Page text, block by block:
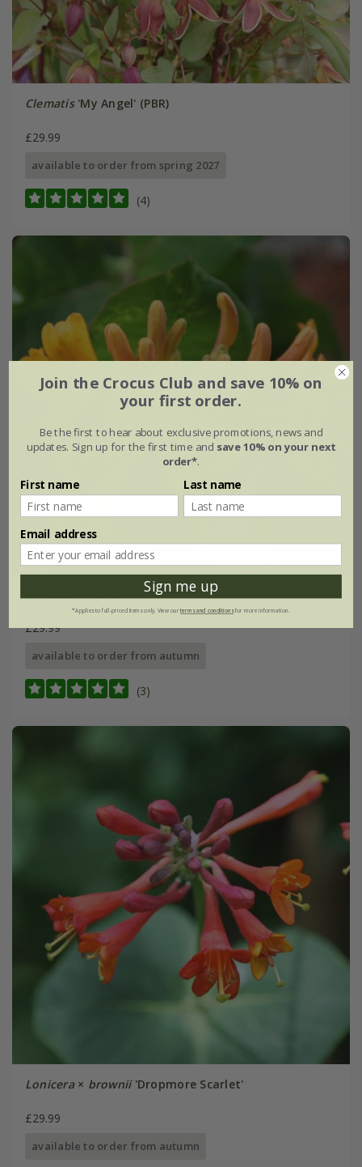
Clematis'My Angel' (PBR)
£29.99
available to order from spring 2027
(4)
tellmanniana
£29.99
available to order from autumn
(3)
Lonicera× brownii'Dropmore Scarlet'
£29.99
available to order from autumn
Join the Crocus Club and save 10% on
your first order.
Be the first to hear about exclusive promotions, news and
updates. Sign up for the first time and save 10% on your next
order*.
First name Last name
Email address
Sign me up
*Applies to full-priced items only. View ourterms and conditionsfor more information.